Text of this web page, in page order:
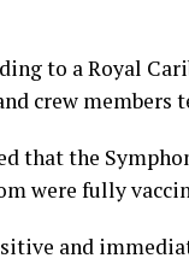
to a Royal
crew members
that the
were fully
and